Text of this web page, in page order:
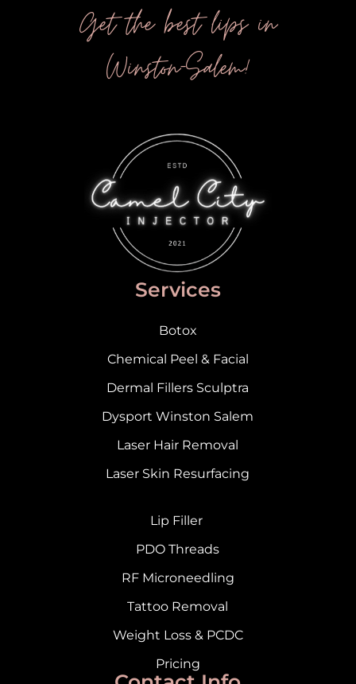
Get the best lips in
Winston-Salem!
Services
Botox
Chemical Peel & Facial
Dermal Fillers Sculptra
Dysport Winston Salem
Laser Hair Removal
Laser Skin Resurfacing
Lip Filler
PDO Threads
RF Microneedling
Tattoo Removal
Weight Loss & PCDC
Pricing